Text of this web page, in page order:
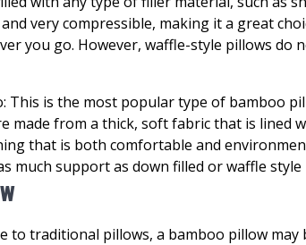
very compressible, making it a great
you go. However, waffle-style pillows do
This is the most popular type of bamboo
made from a thick, soft fabric that is lined
that is both comfortable and
much support as down filled or waffle style
to traditional pillows, a bamboo pillow may